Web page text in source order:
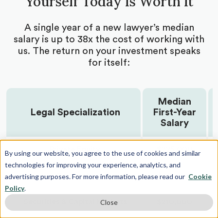
By using our website, you agree to the use of cookies and similar
technologies for improving your experience, analytics, and
advertising purposes. For more information, please read our Cookie
Policy.
Close
projects
ongoing research or propose independent
projects
Get cold outreach email and cold call scripts
Brainstorm and build research opportunity
applications with your counselor
Get all your research position applications edited
for concision and impact
Receive guidelines for research goal timelines
Guidance on poster presentations
Receive research publication support and advice
Coaching to undertake project leadership
A single year of a new lawyer’s median
salary is up to 38x the cost of working with
us. The return on your investment speaks
for itself:
Legal Specialization
Median
First-Year
Salary
Private Equity $225,000
Corporate $215,000
Securities & Capital Markets